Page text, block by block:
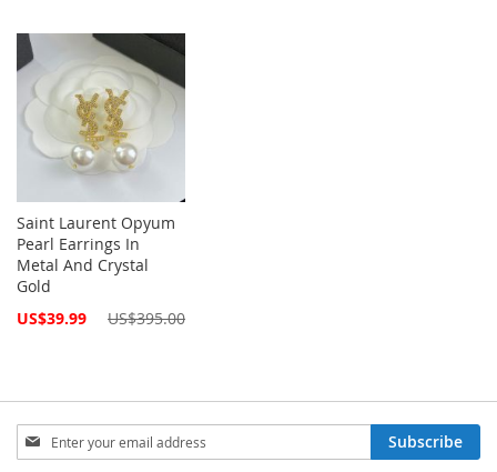
Saint Laurent Opyum
Pearl Earrings In
Metal And Crystal
Gold
Special
US$39.99 US$395.00
Sign
Up
Subscribe